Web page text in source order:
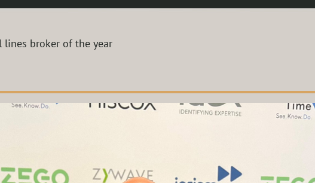
Haulage
Scaffolding and Demolition
lines broker of the year